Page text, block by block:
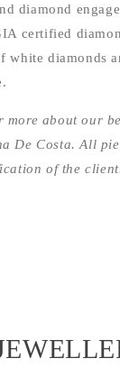
diamond
certified
white diamonds
more about our
De Costa. All
of the